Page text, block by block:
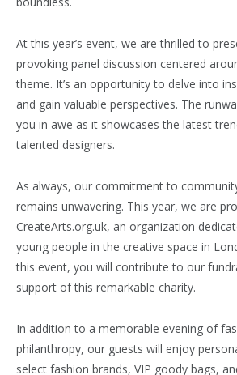
At this year’s event, we are thrilled to
provoking panel discussion centered
theme. It’s an opportunity to delve into
and gain valuable perspectives. The
you in awe as it showcases the latest
talented designers.
As always, our commitment to
remains unwavering. This year, we are
CreateArts.org.uk, an organization
young people in the creative space in
this event, you will contribute to our
support of this remarkable charity.
In addition to a memorable evening of
philanthropy, our guests will enjoy
select fashion brands, VIP goody bags,